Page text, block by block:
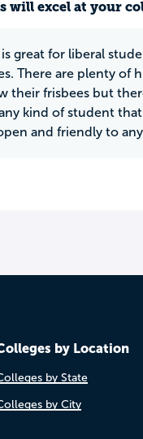
will excel at your
is great for liberal
There are plenty
their frisbees but
kind of student
and friendly to
by Location
by State
by City